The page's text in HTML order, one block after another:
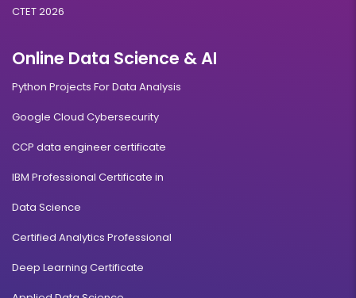
CTET 2026
Online Data Science & AI
Python Projects For Data Analysis
Google Cloud Cybersecurity
CCP data engineer certificate
IBM Professional Certificate in
Data Science
Certified Analytics Professional
Deep Learning Certificate